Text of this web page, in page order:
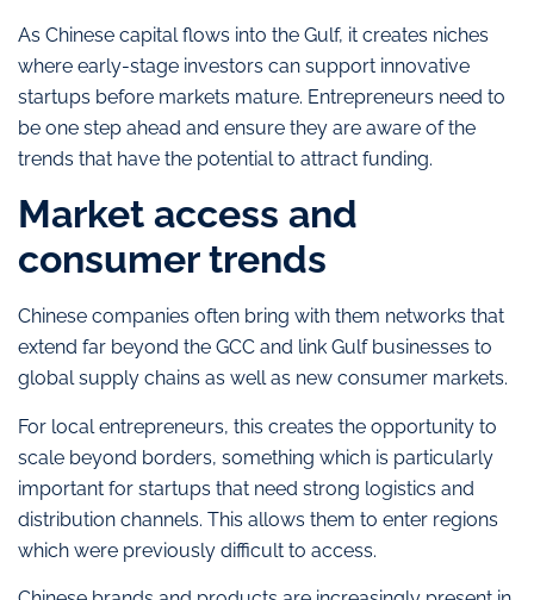
As Chinese capital flows into the Gulf, it creates niches
where early-stage investors can support innovative
startups before markets mature. Entrepreneurs need to
be one step ahead and ensure they are aware of the
trends that have the potential to attract funding.
Market access and
consumer trends
Chinese companies often bring with them networks that
extend far beyond the GCC and link Gulf businesses to
global supply chains as well as new consumer markets.
For local entrepreneurs, this creates the opportunity to
scale beyond borders, something which is particularly
important for startups that need strong logistics and
distribution channels. This allows them to enter regions
which were previously difficult to access.